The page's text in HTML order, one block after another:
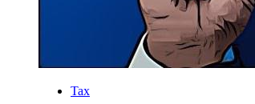
Tax